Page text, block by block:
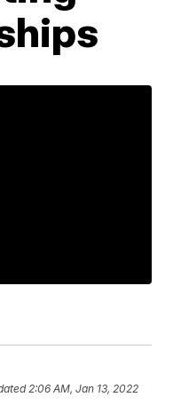
2:06 AM, Jan 13, 2022